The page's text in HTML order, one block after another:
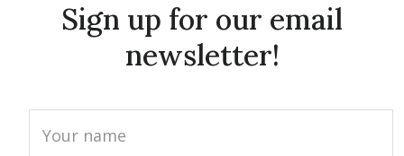
Sign up for our email
newsletter!